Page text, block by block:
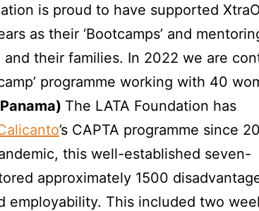
is proud to have supported
as their ‘Bootcamps’ and
and their families. In 2022 we are
programme working with 40
The LATA Foundation has
’s CAPTA programme since
this well-established seven-
approximately 1500
employability. This included two